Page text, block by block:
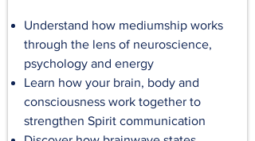
Understand how mediumship works
through the lens of neuroscience,
psychology and energy
Learn how your brain, body and
consciousness work together to
strengthen Spirit communication